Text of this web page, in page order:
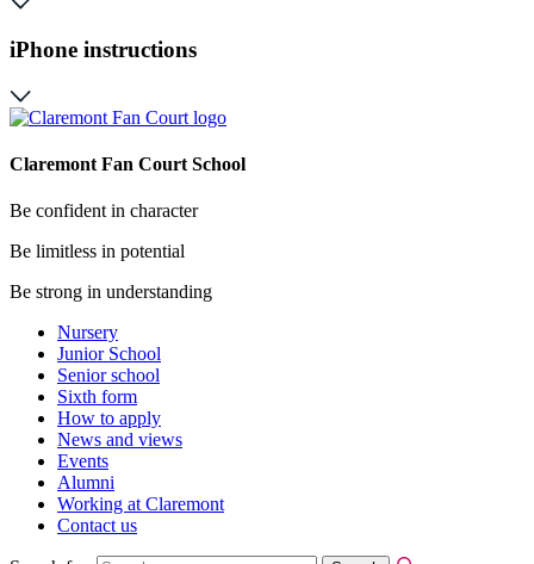
iPhone instructions
Claremont Fan Court School
Be confident in character
Be limitless in potential
Be strong in understanding
Nursery
Junior School
Senior school
Sixth form
How to apply
News and views
Events
Alumni
Working at Claremont
Contact us